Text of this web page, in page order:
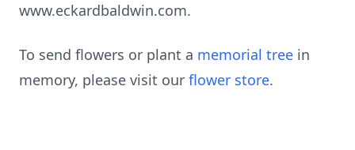
www.eckardbaldwin.com.
To send flowers or plant a memorial tree in
memory, please visit our flower store.